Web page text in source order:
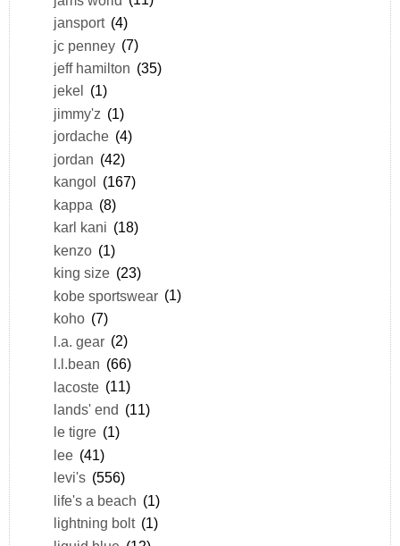
jansport (4)
jc penney (7)
jeff hamilton (35)
jekel
(1)
jimmy'z (1)
jordache (4)
jordan (42)
kangol
(167)
kappa (8)
karl kani (18)
kenzo (1)
king size (23)
kobe sportswear (1)
koho (7)
l.a. gear (2)
l.l.bean (66)
lacoste (11)
lands' end (11)
le tigre (1)
lee (41)
levi's (556)
life's a beach (1)
lightning bolt (1)